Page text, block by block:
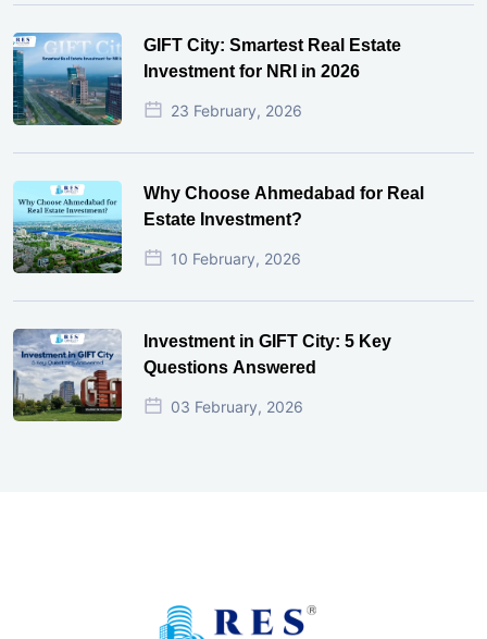
GIFT City: Smartest Real Estate
Investment for NRI in 2026
23 February, 2026
Why Choose Ahmedabad for Real
Estate Investment?
10 February, 2026
Investment in GIFT City: 5 Key
Questions Answered
03 February, 2026